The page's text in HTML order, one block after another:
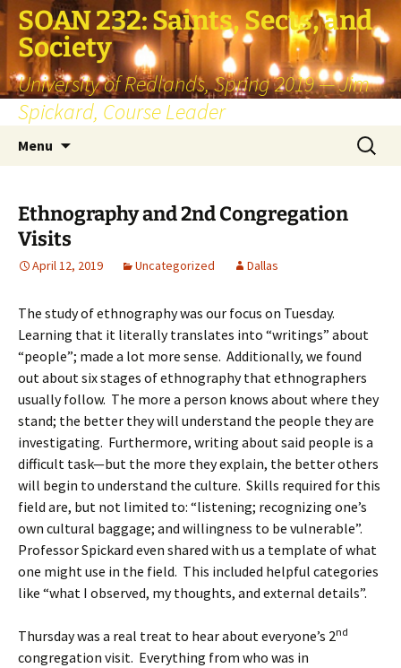
SOAN 232: Saints, Sects, and
Society
University of Redlands, Spring 2019 — Jim
Spickard, Course Leader
Menu
Search
for:
Ethnography and 2nd Congregation
Visits
April 12, 2019 Uncategorized Dallas
The study of ethnography was our focus on Tuesday.
Learning that it literally translates into “writings” about
“people”; made a lot more sense. Additionally, we found
out about six stages of ethnography that ethnographers
usually follow. The more a person knows about where they
stand; the better they will understand the people they are
investigating. Furthermore, writing about said people is a
difficult task—but the more they explain, the better others
will begin to understand the culture. Skills required for this
field are, but not limited to: “listening; recognizing one’s
own cultural baggage; and willingness to be vulnerable”.
Professor Spickard even shared with us a template of what
one might use in the field. This included helpful categories
like “what I observed, my thoughts, and external details”.
Thursday was a real treat to hear about everyone’s 2nd
congregation visit. Everything from who was in